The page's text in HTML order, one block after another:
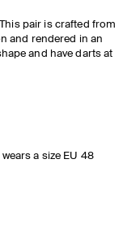
pair is crafted from
and rendered in an
and have darts at
a size EU 48